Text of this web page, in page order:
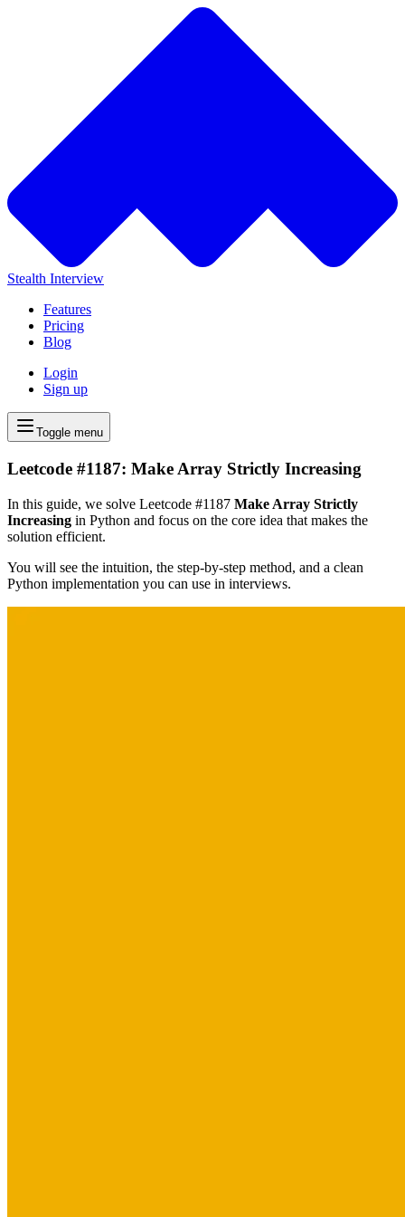
Stealth Interview
Features
Pricing
Blog
Login
Sign up
Toggle menu
Leetcode #1187: Make Array Strictly Increasing
In this guide, we solve Leetcode #1187 Make Array Strictly
Increasing in Python and focus on the core idea that makes the
solution efficient.
You will see the intuition, the step-by-step method, and a clean
Python implementation you can use in interviews.